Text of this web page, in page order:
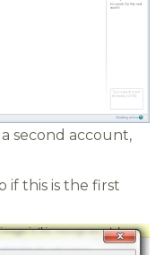
second account,
if this is the first